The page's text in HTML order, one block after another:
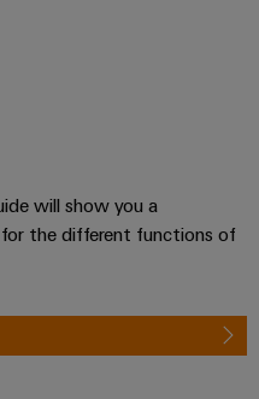
will show you a
the different functions of